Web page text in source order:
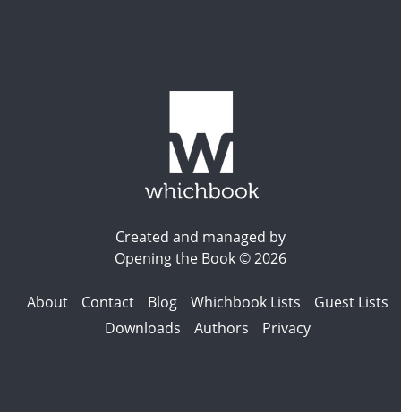
Created and managed by
Opening the Book © 2026
About Contact Blog Whichbook Lists
Guest Lists
Downloads
Authors Privacy